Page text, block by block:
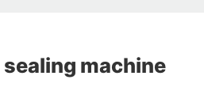
machine